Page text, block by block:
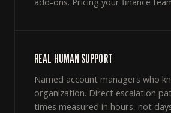
REAL HUMAN SUPPORT
Named account managers who
organization. Direct escalation
times measured in hours, not